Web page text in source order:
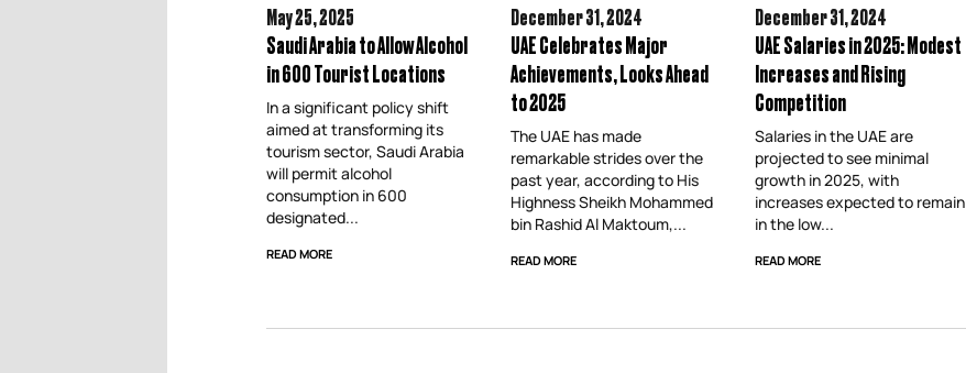
May 25,2025
Saudi Arabia to Allow Alcohol
in 600 Tourist Locations
In a significant policy shift
aimed at transforming its
tourism sector, Saudi Arabia
will permit alcohol
consumption in 600
designated...
READ MORE
December 31,2024
UAE Celebrates Major
Achievements, Looks Ahead
to 2025
The UAE has made
remarkable strides over the
past year, according to His
Highness Sheikh Mohammed
bin Rashid Al Maktoum,...
READ MORE
December 31,2024
UAE Salaries in 2025: Modest
Increases and Rising
Competition
Salaries in the UAE are
projected to see minimal
growth in 2025, with
increases expected to remain
in the low...
READ MORE